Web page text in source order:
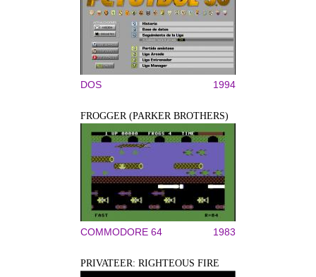
DOS 1994
FROGGER (PARKER BROTHERS)
COMMODORE 64 1983
PRIVATEER: RIGHTEOUS FIRE